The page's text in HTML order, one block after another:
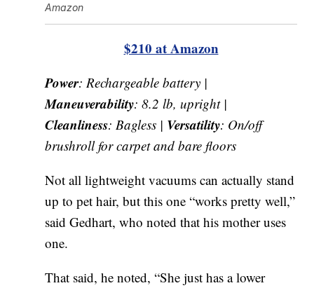
Amazon
$210 at Amazon
Power: Rechargeable battery |
Maneuverability: 8.2 lb, upright |
Cleanliness: Bagless | Versatility: On/off
brushroll for carpet and bare floors
Not all lightweight vacuums can actually stand
up to pet hair, but this one “works pretty well,”
said Gedhart, who noted that his mother uses
one.
That said, he noted, “She just has a lower